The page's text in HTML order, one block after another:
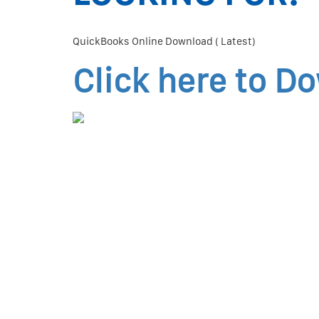
QuickBooks Online Download ( Latest)
Click here to